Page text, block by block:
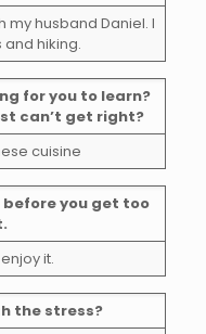
my husband Daniel. I
hiking.
for you to learn?
can’t get right?
cuisine
before you get too
it.
the stress?